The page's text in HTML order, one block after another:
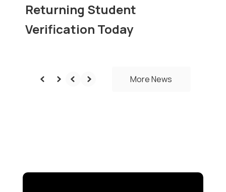
Returning Student
Verification Today
More News